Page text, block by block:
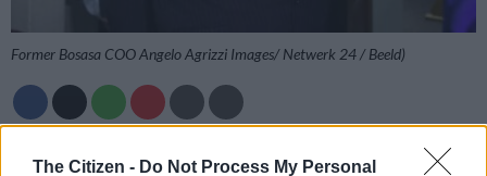
The Citizen - Do Not Process My Personal
Former Bosasa COO Angelo Agrizzi Images/ Netwerk 24 / Beeld)
Add as Preferred
Source on Google
Follow on Google
News